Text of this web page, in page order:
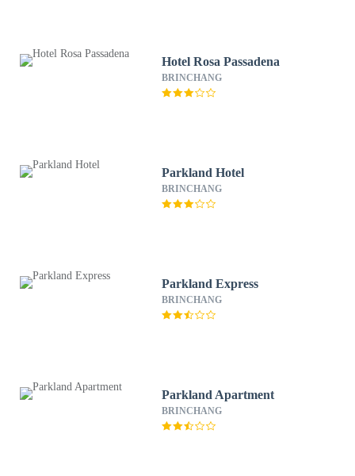
Hotel Rosa Passadena
BRINCHANG
Parkland Hotel
BRINCHANG
Parkland Express
BRINCHANG
Parkland Apartment
BRINCHANG